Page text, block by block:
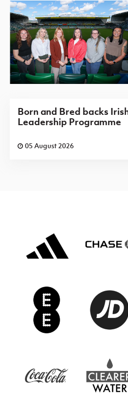
Born and Bred backs
Leadership Programme
05 August 2026